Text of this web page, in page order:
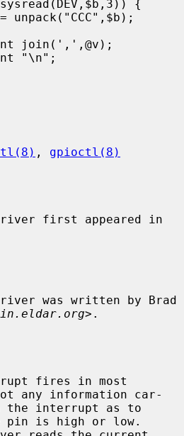
, gpioctl(8)
first appeared in
was written by Brad
>.
any information car-
pin is high or low.